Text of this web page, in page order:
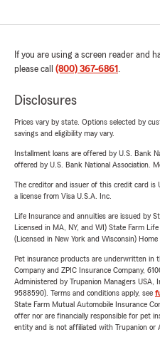
If you are using a screen reader and
please call (800) 367-6861 .
Disclosures
Prices vary by state. Options selected by
savings and eligibility may vary.
Installment loans are offered by U.S. Bank
offered by U.S. Bank National Association.
The creditor and issuer of this credit card is
a license from Visa U.S.A. Inc.
Life Insurance and annuities are issued by
Licensed in MA, NY, and WI) State Farm
(Licensed in New York and Wisconsin)
Pet insurance products are underwritten in
Company and ZPIC Insurance Company,
Administered by Trupanion Managers USA,
9588590). Terms and conditions apply, see
State Farm Mutual Automobile Insurance
offer nor are financially responsible for pet
entity and is not affiliated with Trupanion or